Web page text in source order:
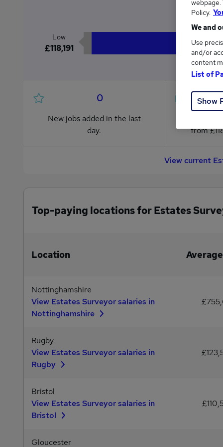
Low
£118,191
0
New jobs added in the last
day.
from
View current
Top-paying locations for Estates
Location
Nottinghamshire
View Estates Surveyor salaries in
Nottinghamshire
Rugby
View Estates Surveyor salaries in
Rugby
Bristol
View Estates Surveyor salaries in
Bristol
Gloucester
webpage.
Policy.
We and
Use
and/or
content
List of
Show